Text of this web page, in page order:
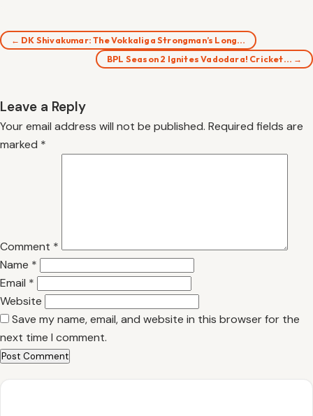
← DK Shivakumar: The Vokkaliga Strongman’s Long…
BPL Season 2 Ignites Vadodara! Cricket… →
Leave a Reply
Your email address will not be published. Required fields are
marked *
Comment *
Name *
Email *
Website
Save my name, email, and website in this browser for the
next time I comment.